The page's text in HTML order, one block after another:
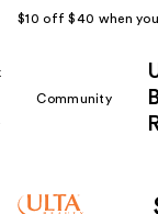
$10 off $40 when
Community